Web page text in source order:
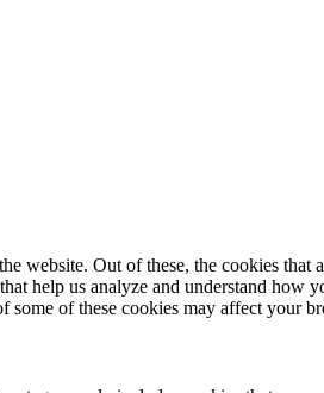
Out of these, the cookies that
help us analyze and understand
of these cookies may affect your